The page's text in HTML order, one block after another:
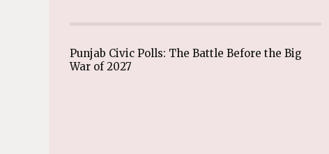
Punjab Civic Polls: The Battle Before the Big
War of 2027